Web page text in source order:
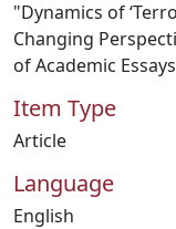
"Dynamics of
Changing
of Academic
Item Type
Article
Language
English